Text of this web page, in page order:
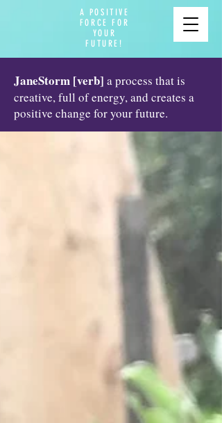
A POSITIVE
FORCE FOR
YOUR
FUTURE!
JaneStorm [verb] a process that is
creative, full of energy, and creates a
positive change for your future.